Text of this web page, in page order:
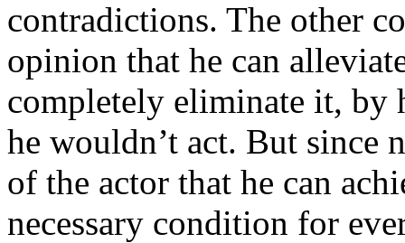
contradictions. The other
opinion that he can
completely eliminate it, by
he wouldn’t act. But since
of the actor that he can
necessary condition for